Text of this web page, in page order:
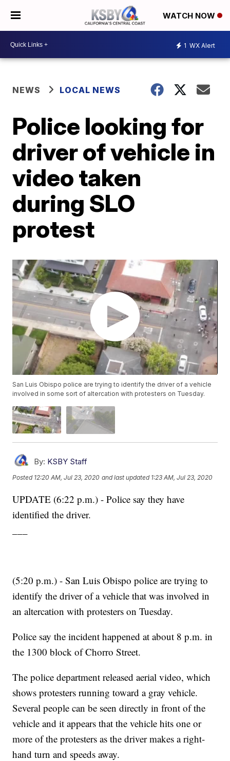
WATCH NOW
1 WX Alert
NEWS LOCAL NEWS
Police looking for
driver of vehicle in
video taken
during SLO
protest
San Luis Obispo police are trying to identify the driver of a vehicle
involved in some sort of altercation with protesters on Tuesday.
By: KSBY Staff
Posted 12:20 AM, Jul 23, 2020 and last updated 1:23 AM, Jul 23, 2020
UPDATE (6:22 p.m.) - Police say they have
identified the driver.
(5:20 p.m.) - San Luis Obispo police are trying to
identify the driver of a vehicle that was involved in
an altercation with protesters on Tuesday.
Police say the incident happened at about 8 p.m. in
the 1300 block of Chorro Street.
The police department released aerial video, which
shows protesters running toward a gray vehicle.
Several people can be seen directly in front of the
vehicle and it appears that the vehicle hits one or
more of the protesters as the driver makes a right-
hand turn and speeds away.